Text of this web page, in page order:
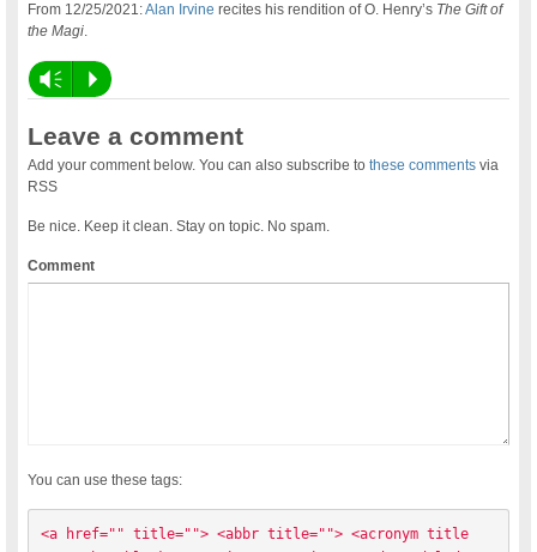
From 12/25/2021:Alan Irvine recites his rendition of O. Henry’s The Gift of
the Magi.
Vm P
Leave a comment
Add your comment below. You can also subscribe tothese comments via
RSS
Be nice. Keep it clean. Stay on topic. No spam.
Comment
You can use these tags:
<a href="" title=""> <abbr title=""> <acronym title